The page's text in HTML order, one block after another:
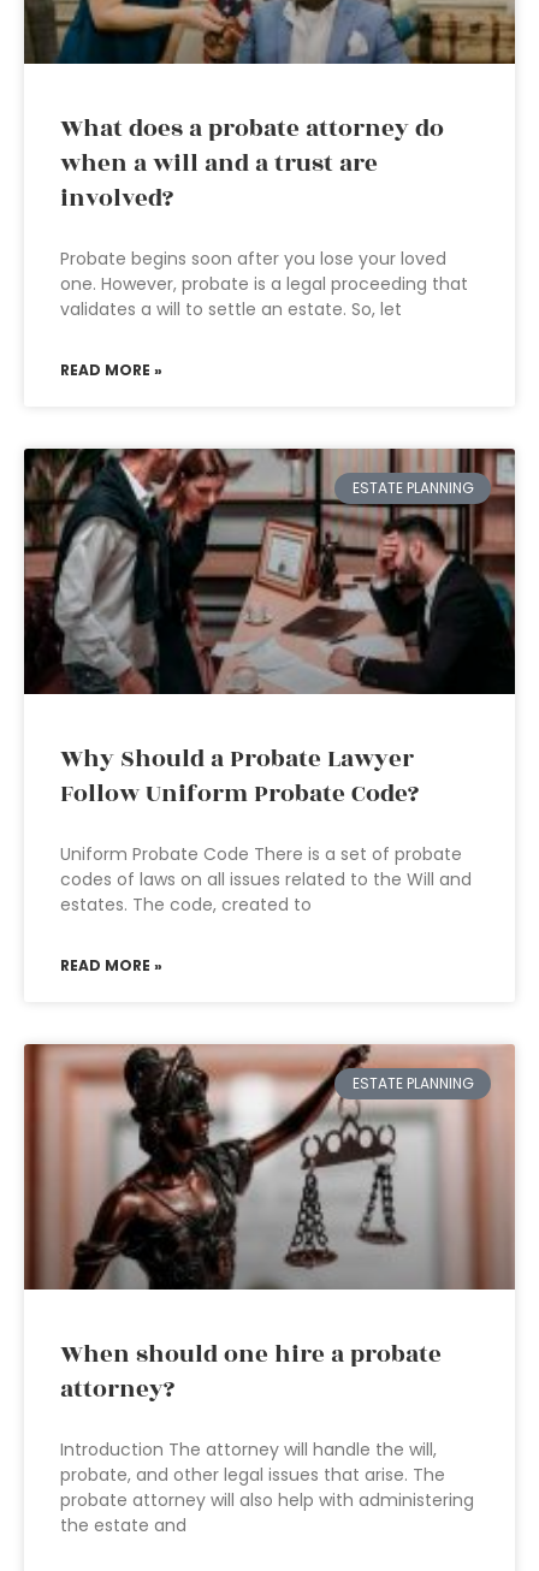
What does a probate attorney do
when a will and a trust are
involved?
Probate begins soon after you lose your loved
one. However, probate is a legal proceeding that
validates a will to settle an estate. So, let
READ MORE »
ESTATE PLANNING
Why Should a Probate Lawyer
Follow Uniform Probate Code?
Uniform Probate Code There is a set of probate
codes of laws on all issues related to the Will and
estates. The code, created to
READ MORE »
ESTATE PLANNING
When should one hire a probate
attorney?
Introduction The attorney will handle the will,
probate, and other legal issues that arise. The
probate attorney will also help with administering
the estate and